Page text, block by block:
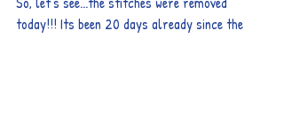
today!!! Its been 20 days already since the